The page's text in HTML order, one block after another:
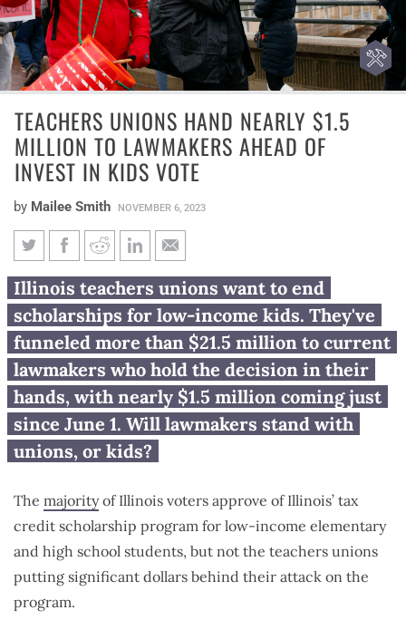
TEACHERS UNIONS HAND NEARLY $1.5
MILLION TO LAWMAKERS AHEAD OF
INVEST IN KIDS VOTE
by Mailee Smith NOVEMBER 6, 2023
Teachers unions hand nearly
$1.5 million to lawmakers
ahead of Invest in Kids vote
Illinois teachers unions want to end
scholarships for low-income kids. They've
funneled more than $21.5 million to current
lawmakers who hold the decision in their
hands, with nearly $1.5 million coming just
since June 1. Will lawmakers stand with
unions, or kids?
The majorityof Illinois voters approve of Illinois’ tax
credit scholarship program for low-income elementary
and high school students, but not the teachers unions
putting significant dollars behind their attack on the
program.